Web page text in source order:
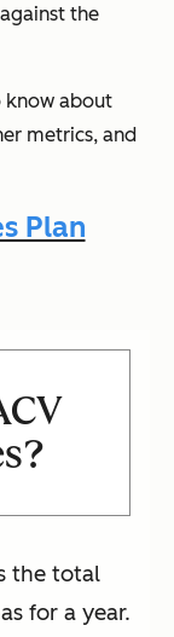
the
know about
metrics, and
Plan
the total
for a year.